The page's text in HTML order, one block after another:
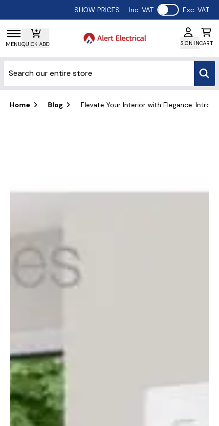
SHOW PRICES: Inc. VAT Use setting
Exc. VAT
MENUQUICK ADD SIGN INCART
Home Blog Elevate Your Interior with Elegance: